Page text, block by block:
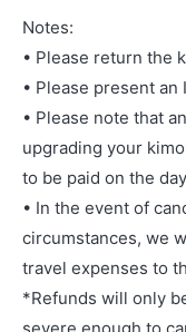
Notes:
• Please return the
• Please present
• Please note that
upgrading your
to be paid on the
• In the event of
circumstances, we
travel expenses to
*Refunds will only